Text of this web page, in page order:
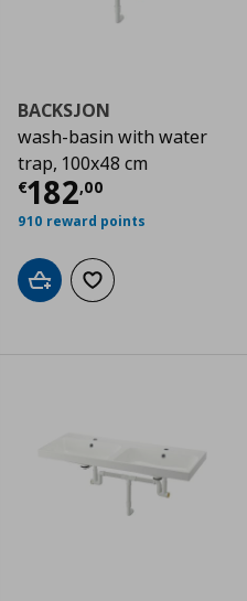
€ 142,00
BACKSJON
wash-basin with water
trap, 100x48 cm
€182,00
Current price
910 reward points
Add to cartAdd to wishlist